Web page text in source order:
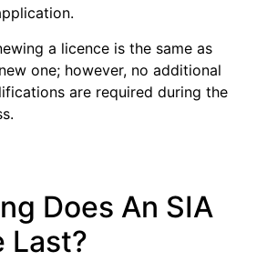
a licence is the same as
one; however, no additional
are required during the
Does An SIA
Last?